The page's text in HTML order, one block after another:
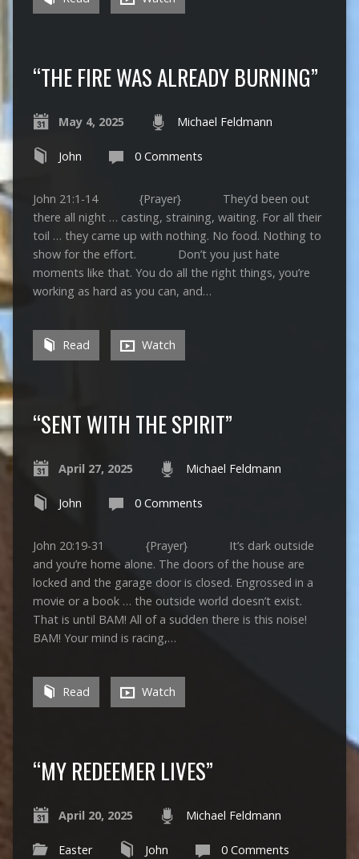
“THE FIRE WAS ALREADY BURNING”
May 4, 2025 Michael Feldmann
John 0 Comments
John 21:1-14 {Prayer} They’d been out
there all night … casting, straining, waiting. For all their
toil … they came up with nothing. No food. Nothing to
show for the effort. Don’t you just hate
moments like that. You do all the right things, you’re
working as hard as you can, and…
Read Watch
“SENT WITH THE SPIRIT”
April 27, 2025 Michael Feldmann
John 0 Comments
John 20:19-31 {Prayer} It’s dark outside
and you’re home alone. The doors of the house are
locked and the garage door is closed. Engrossed in a
movie or a book … the outside world doesn’t exist.
That is until BAM! All of a sudden there is this noise!
BAM! Your mind is racing,…
Read Watch
“MY REDEEMER LIVES”
April 20, 2025 Michael Feldmann
Easter John 0 Comments